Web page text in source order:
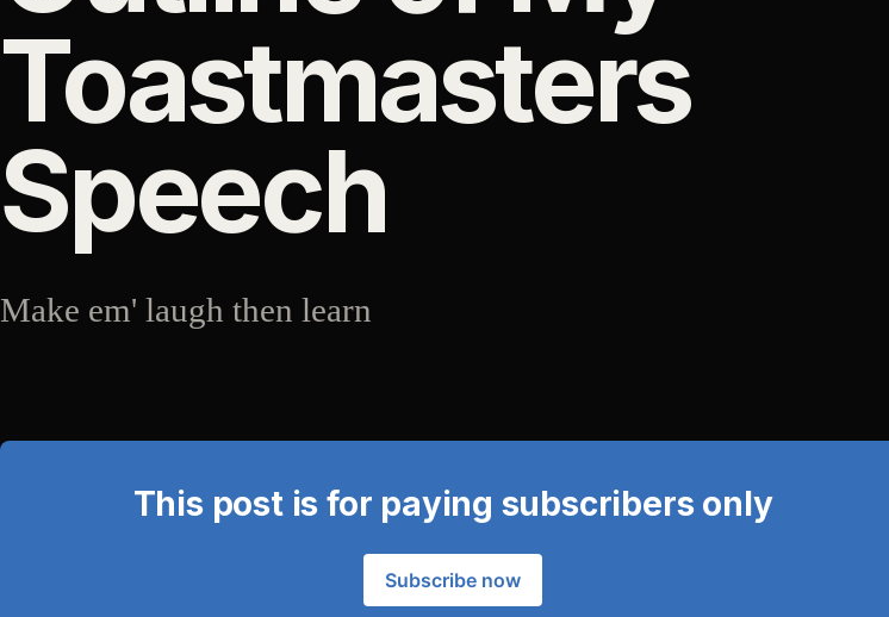
Toastmasters
Speech
Make em' laugh then learn
This post is for paying subscribers only
Subscribe now